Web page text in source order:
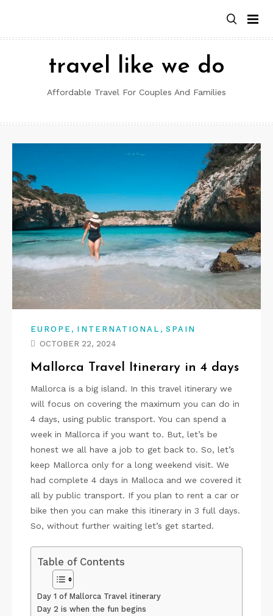
content
travel like we do
Affordable Travel For Couples And Families
EUROPE , INTERNATIONAL , SPAIN
OCTOBER 22, 2024
Mallorca Travel Itinerary in 4 days
Mallorca is a big island. In this travel itinerary we
will focus on covering the maximum you can do in
4 days, using public transport. You can spend a
week in Mallorca if you want to. But, let’s be
honest we all have a job to get back to. So, let’s
keep Mallorca only for a long weekend visit. We
had complete 4 days in Malloca and we covered it
all by public transport. If you plan to rent a car or
bike then you can make this itinerary in 3 full days.
So, without further waiting let’s get started.
Table of Contents
Day 1 of Mallorca Travel itinerary
Day 2 is when the fun begins